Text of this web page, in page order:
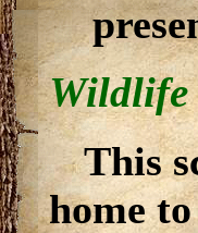
Wildlife
This
home